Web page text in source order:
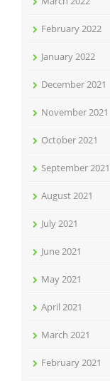
February 2022
January 2022
December 2021
November 2021
October 2021
September 2021
August 2021
July 2021
June 2021
May 2021
April 2021
March 2021
February 2021